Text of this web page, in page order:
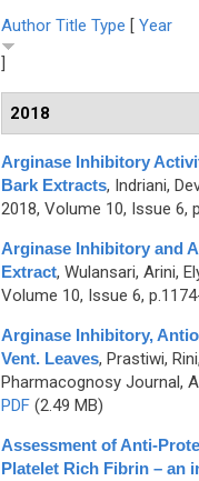
Author Title Type [ Year
]
2018
Arginase Inhibitory
Bark Extracts, Indriani,
2018, Volume 10, Issue 6,
Arginase Inhibitory and
Extract, Wulansari, Arini,
Volume 10, Issue 6,
Arginase Inhibitory,
Vent. Leaves, Prastiwi,
Pharmacognosy Journal,
PDF(2.49 MB)
Assessment of Anti-
Platelet Rich Fibrin – an